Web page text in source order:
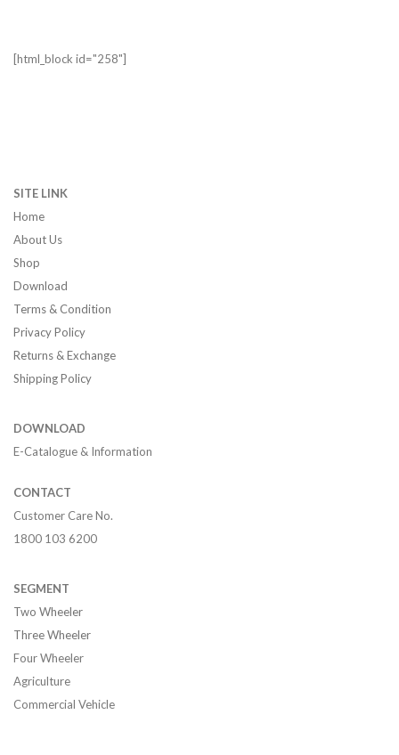
[html_block id="258"]
SITE LINK
Home
About Us
Shop
Download
Terms & Condition
Privacy Policy
Returns & Exchange
Shipping Policy
DOWNLOAD
E-Catalogue & Information
CONTACT
Customer Care No.
1800 103 6200
SEGMENT
Two Wheeler
Three Wheeler
Four Wheeler
Agriculture
Commercial Vehicle